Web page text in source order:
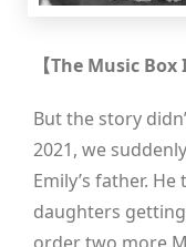
【The Music
But the story
2021, we
Emily’s father.
daughters